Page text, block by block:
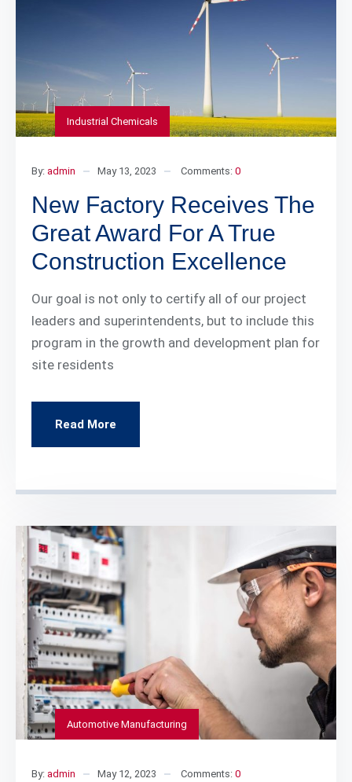
Industrial Chemicals
By: admin May 13, 2023 Comments: 0
New Factory Receives The
Great Award For A True
Construction Excellence
Our goal is not only to certify all of our project
leaders and superintendents, but to include this
program in the growth and development plan for
site residents
Read More
Automotive Manufacturing
By: admin May 12, 2023 Comments: 0